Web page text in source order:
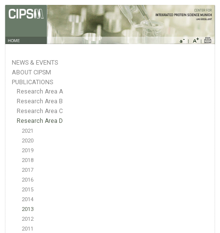
HOME
NEWS & EVENTS
ABOUT CIPSM
PUBLICATIONS
Research Area A
Research Area B
Research Area C
Research Area D
2021
2020
2019
2018
2017
2016
2015
2014
2013
2012
2011